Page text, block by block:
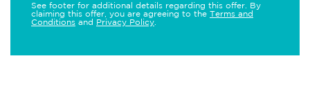
See footer for additional details regarding this offer. By
claiming this offer, you are agreeing to the Terms and
Conditions and Privacy Policy